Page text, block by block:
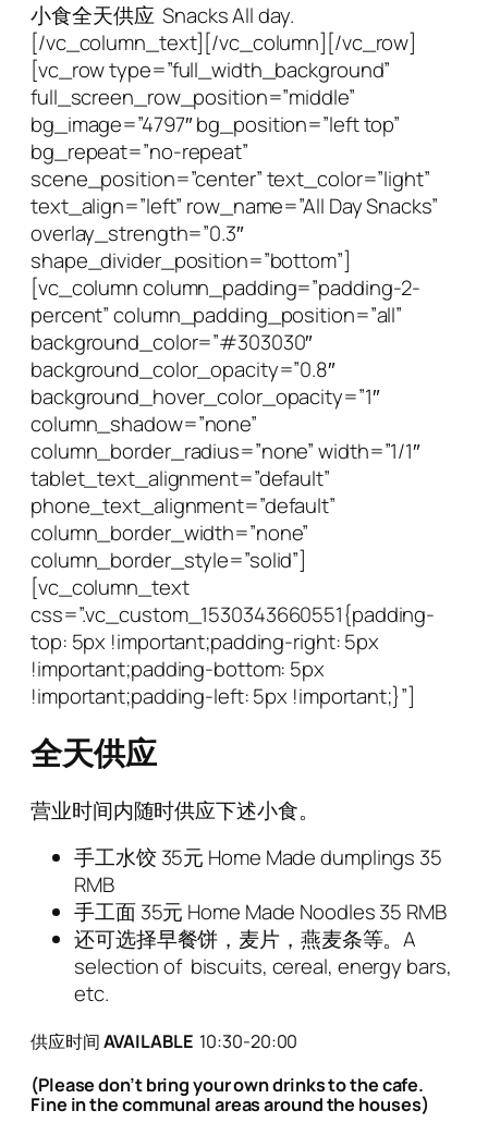
小食全天供应 Snacks All day.
[/vc_column_text][/vc_column][/vc_row]
[vc_row type=”full_width_background”
full_screen_row_position=”middle”
bg_image=”4797″ bg_position=”left top”
bg_repeat=”no-repeat”
scene_position=”center” text_color=”light”
text_align=”left” row_name=”All Day Snacks”
overlay_strength=”0.3″
shape_divider_position=”bottom”]
[vc_column column_padding=”padding-2-
percent” column_padding_position=”all”
background_color=”#303030″
background_color_opacity=”0.8″
background_hover_color_opacity=”1″
column_shadow=”none”
column_border_radius=”none” width=”1/1″
tablet_text_alignment=”default”
phone_text_alignment=”default”
column_border_width=”none”
column_border_style=”solid”]
[vc_column_text
css=”.vc_custom_1530343660551{padding-
top: 5px !important;padding-right: 5px
!important;padding-bottom: 5px
!important;padding-left: 5px !important;}”]
全天供应
营业时间内随时供应下述小食。
手工水饺35元 Home Made dumplings 35
RMB
手工面35元 Home Made Noodles 35 RMB
还可选择早餐饼，麦片，燕麦条等。A
selection of biscuits, cereal, energy bars,
etc.
供应时间AVAILABLE 10:30-20:00
(Please don’t bring your own drinks to the cafe.
Fine in the communal areas around the houses)